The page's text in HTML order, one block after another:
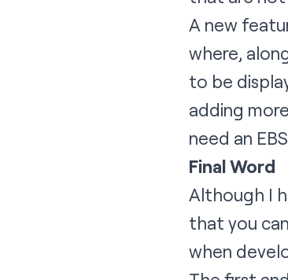
A new
where,
to be
adding
need an
Final Word
Although I
that you
when